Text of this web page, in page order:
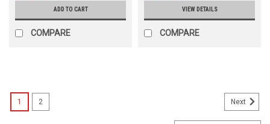
ADD TO CART
COMPARE
VIEW DETAILS
COMPARE
1 2 Next